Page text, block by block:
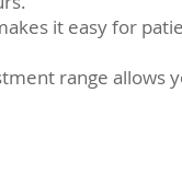
it easy for
range allows